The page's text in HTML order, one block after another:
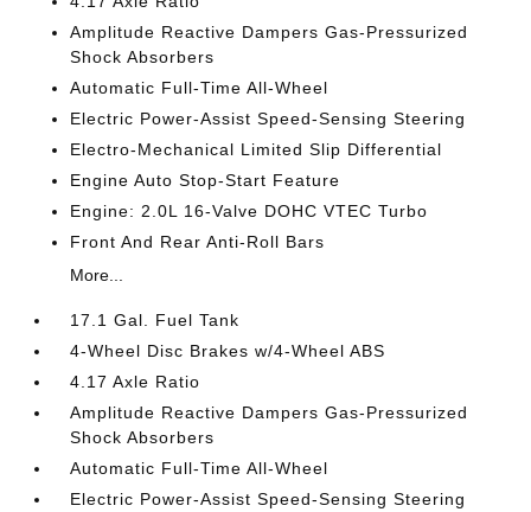
Amplitude Reactive Dampers Gas-Pressurized
Shock Absorbers
Automatic Full-Time All-Wheel
Electric Power-Assist Speed-Sensing Steering
Electro-Mechanical Limited Slip Differential
Engine Auto Stop-Start Feature
Engine: 2.0L 16-Valve DOHC VTEC Turbo
Front And Rear Anti-Roll Bars
More...
17.1 Gal. Fuel Tank
4-Wheel Disc Brakes w/4-Wheel ABS
4.17 Axle Ratio
Amplitude Reactive Dampers Gas-Pressurized
Shock Absorbers
Automatic Full-Time All-Wheel
Electric Power-Assist Speed-Sensing Steering